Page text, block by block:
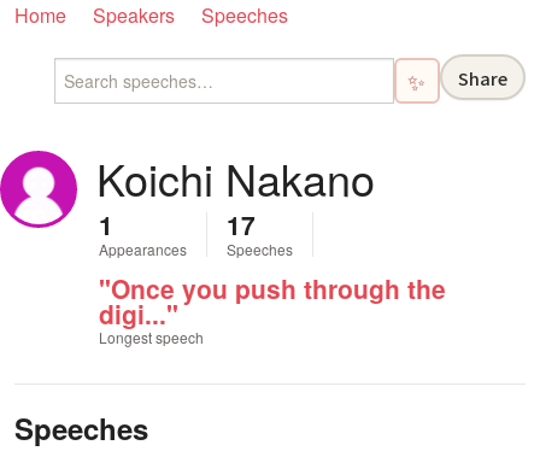
Home Speakers Speeches
✨ Share
Koichi Nakano
1
Appearances
17
Speeches
"Once you push through the
digi..."
Longest speech
Speeches